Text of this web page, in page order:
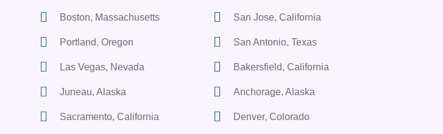
Boston, Massachusetts
Portland, Oregon
Las Vegas, Nevada
Juneau, Alaska
Sacramento, California
San Jose, California
San Antonio, Texas
Bakersfield, California
Anchorage, Alaska
Denver, Colorado